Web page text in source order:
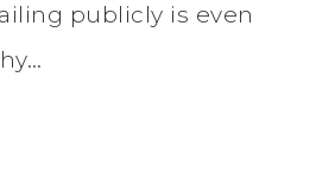
publicly is even